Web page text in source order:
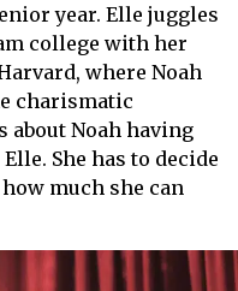
year. Elle juggles
college with her
where Noah
charismatic
about Noah having
She has to decide
much she can